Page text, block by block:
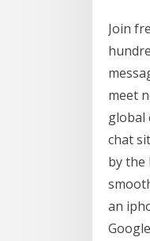
Join
meet
global
chat
by the
an